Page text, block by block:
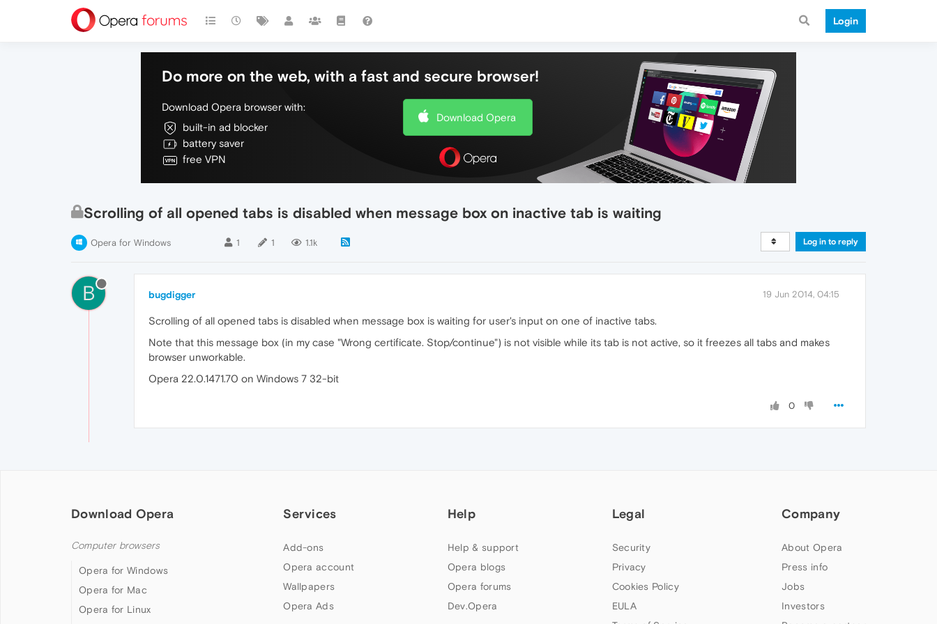
Login
Do more on the web, with a fast and secure browser!
Download Opera browser with:
built-in ad blocker
battery saver
free VPN
Download Opera
Scrolling of all opened tabs is disabled when message box on inactive tab is waiting
Opera for Windows 1 1 1.1k Log in to reply
B bugdigger 19 Jun 2014, 04:15
Scrolling of all opened tabs is disabled when message box is waiting for user's input on one of inactive tabs.
Note that this message box (in my case "Wrong certificate. Stop/continue") is not visible while its tab is not active, so it freezes all tabs and makes
browser unworkable.
Opera 22.0.1471.70 on Windows 7 32-bit
0
Download Opera
Computer browsers
Opera for Windows
Opera for Mac
Opera for Linux
Services
Add-ons
Opera account
Wallpapers
Opera Ads
Help
Help & support
Opera blogs
Opera forums
Dev.Opera
Legal
Security
Privacy
Cookies Policy
EULA
Company
About Opera
Press info
Jobs
Investors